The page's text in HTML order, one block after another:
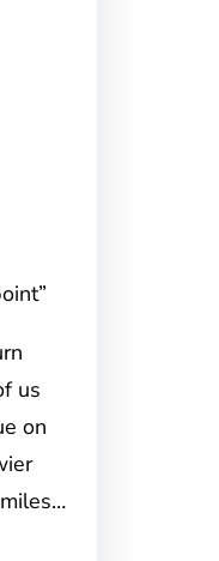
us
on